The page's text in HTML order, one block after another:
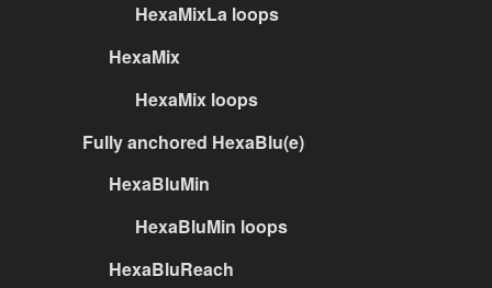
HexaMixLa loops
HexaMix
HexaMix loops
Fully anchored HexaBlu(e)
HexaBluMin
HexaBluMin loops
HexaBluReach